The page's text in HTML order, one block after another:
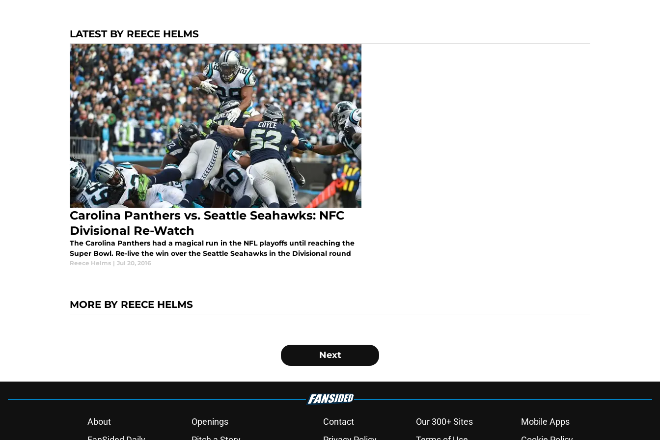
LATEST BY REECE HELMS
Carolina Panthers vs. Seattle Seahawks: NFC
Divisional Re-Watch
The Carolina Panthers had a magical run in the NFL playoffs until reaching the
Super Bowl. Re-live the win over the Seattle Seahawks in the Divisional round
Reece Helms | Jul 20, 2016
MORE BY REECE HELMS
Next
About Openings Contact Our 300+ Sites
Mobile Apps